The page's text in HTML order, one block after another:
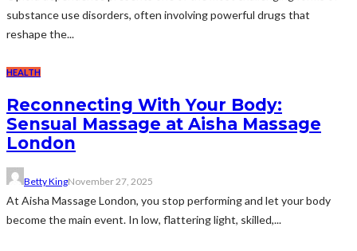
substance use disorders, often involving powerful drugs that
reshape the...
HEALTH
Reconnecting With Your Body:
Sensual Massage at Aisha Massage
London
Betty KingNovember 27, 2025
At Aisha Massage London, you stop performing and let your body
become the main event. In low, flattering light, skilled,...